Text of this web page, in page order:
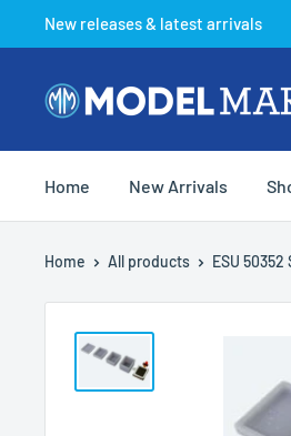
to
content
New releases & latest arrivals
Model
Home New Arrivals
Home All products ESU